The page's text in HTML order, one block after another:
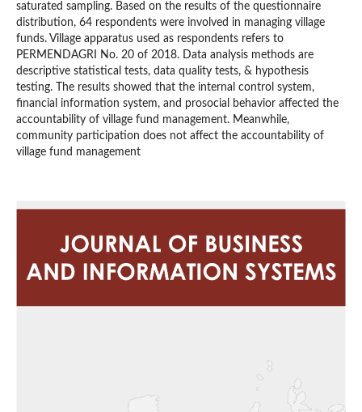
saturated sampling. Based on the results of the questionnaire
distribution, 64 respondents were involved in managing village
funds. Village apparatus used as respondents refers to
PERMENDAGRI No. 20 of 2018. Data analysis methods are
descriptive statistical tests, data quality tests, & hypothesis
testing. The results showed that the internal control system,
financial information system, and prosocial behavior affected the
accountability of village fund management. Meanwhile,
community participation does not affect the accountability of
village fund management